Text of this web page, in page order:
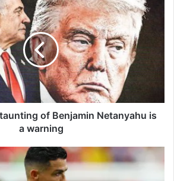
of Benjamin Netanyahu is
a warning